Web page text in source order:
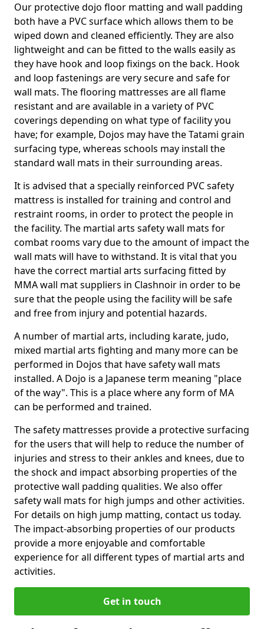
Our protective dojo floor matting and wall padding
both have a PVC surface which allows them to be
wiped down and cleaned efficiently. They are also
lightweight and can be fitted to the walls easily as
they have hook and loop fixings on the back. Hook
and loop fastenings are very secure and safe for
wall mats. The flooring mattresses are all flame
resistant and are available in a variety of PVC
coverings depending on what type of facility you
have; for example, Dojos may have the Tatami grain
surfacing type, whereas schools may install the
standard wall mats in their surrounding areas.
It is advised that a specially reinforced PVC safety
mattress is installed for training and control and
restraint rooms, in order to protect the people in
the facility. The martial arts safety wall mats for
combat rooms vary due to the amount of impact the
wall mats will have to withstand. It is vital that you
have the correct martial arts surfacing fitted by
MMA wall mat suppliers in Clashnoir in order to be
sure that the people using the facility will be safe
and free from injury and potential hazards.
A number of martial arts, including karate, judo,
mixed martial arts fighting and many more can be
performed in Dojos that have safety wall mats
installed. A Dojo is a Japanese term meaning "place
of the way". This is a place where any form of MA
can be performed and trained.
The safety mattresses provide a protective surfacing
for the users that will help to reduce the number of
injuries and stress to their ankles and knees, due to
the shock and impact absorbing properties of the
protective wall padding qualities. We also offer
safety wall mats for high jumps and other activities.
For details on high jump matting, contact us today.
The impact-absorbing properties of our products
provide a more enjoyable and comfortable
experience for all different types of martial arts and
activities.
Get in touch